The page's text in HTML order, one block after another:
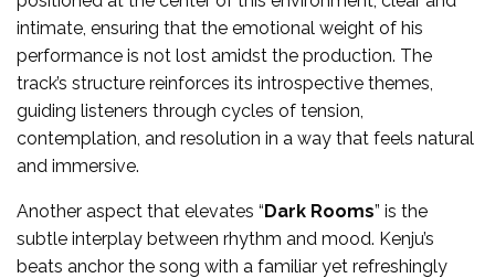
intimate, ensuring that the emotional weight of his
performance is not lost amidst the production. The
track’s structure reinforces its introspective themes,
guiding listeners through cycles of tension,
contemplation, and resolution in a way that feels natural
and immersive.
Another aspect that elevates “Dark Rooms” is the
subtle interplay between rhythm and mood. Kenju’s
beats anchor the song with a familiar yet refreshingly